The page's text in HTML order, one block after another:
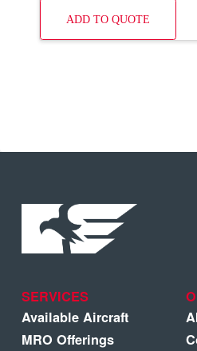
ADD TO QUOTE
SERVICES
Available Aircraft
MRO Offerings